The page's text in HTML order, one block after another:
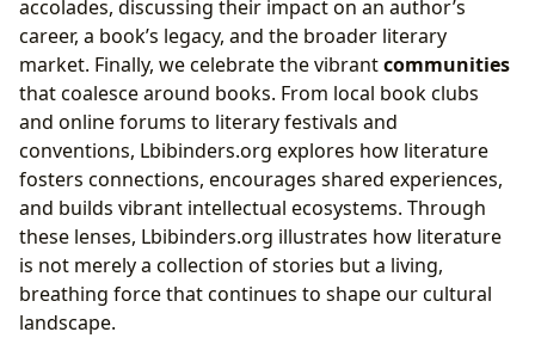
accolades, discussing their impact on an author’s
career, a book’s legacy, and the broader literary
market. Finally, we celebrate the vibrantcommunities
that coalesce around books. From local book clubs
and online forums to literary festivals and
conventions, Lbibinders.org explores how literature
fosters connections, encourages shared experiences,
and builds vibrant intellectual ecosystems. Through
these lenses, Lbibinders.org illustrates how literature
is not merely a collection of stories but a living,
breathing force that continues to shape our cultural
landscape.